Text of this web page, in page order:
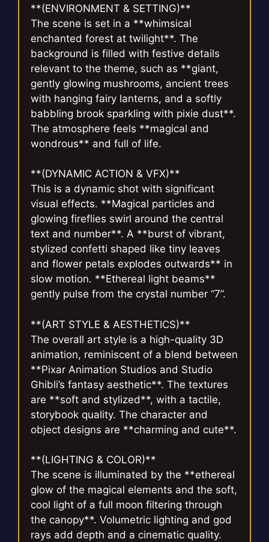
**(ENVIRONMENT & SETTING)**
The scene is set in a **whimsical
enchanted forest at twilight**. The
background is filled with festive details
relevant to the theme, such as **giant,
gently glowing mushrooms, ancient trees
with hanging fairy lanterns, and a softly
babbling brook sparkling with pixie dust**.
The atmosphere feels **magical and
wondrous** and full of life.
**(DYNAMIC ACTION & VFX)**
This is a dynamic shot with significant
visual effects. **Magical particles and
glowing fireflies swirl around the central
text and number**. A **burst of vibrant,
stylized confetti shaped like tiny leaves
and flower petals explodes outwards** in
slow motion. **Ethereal light beams**
gently pulse from the crystal number “7”.
**(ART STYLE & AESTHETICS)**
The overall art style is a high-quality 3D
animation, reminiscent of a blend between
**Pixar Animation Studios and Studio
Ghibli’s fantasy aesthetic**. The textures
are **soft and stylized**, with a tactile,
storybook quality. The character and
object designs are **charming and cute**.
**(LIGHTING & COLOR)**
The scene is illuminated by the **ethereal
glow of the magical elements and the soft,
cool light of a full moon filtering through
the canopy**. Volumetric lighting and god
rays add depth and a cinematic quality.